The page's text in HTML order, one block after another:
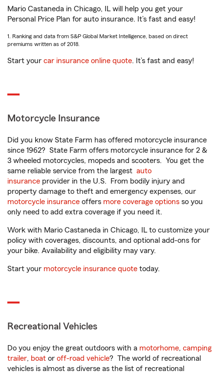
Mario Castaneda in Chicago, IL will help you get your
Personal Price Plan for auto insurance. It’s fast and easy!
1. Ranking and data from S&P Global Market Intelligence, based on direct
premiums written as of 2018.
Start your car insurance online quote. It’s fast and easy!
Motorcycle Insurance
Did you know State Farm has offered motorcycle insurance
since 1962? State Farm offers motorcycle insurance for 2 &
3 wheeled motorcycles, mopeds and scooters. You get the
same reliable service from the largest auto
insurance provider in the U.S. From bodily injury and
property damage to theft and emergency expenses, our
motorcycle insurance offers more coverage options so you
only need to add extra coverage if you need it.
Work with Mario Castaneda in Chicago, IL to customize your
policy with coverages, discounts, and optional add-ons for
your bike. Availability and eligibility may vary.
Start your motorcycle insurance quote today.
Recreational Vehicles
Do you enjoy the great outdoors with a motorhome, camping
trailer, boat or off-road vehicle? The world of recreational
vehicles is almost as diverse as the list of recreational